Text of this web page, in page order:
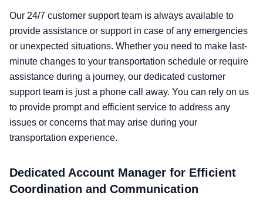
Our 24/7 customer support team is always available to
provide assistance or support in case of any emergencies
or unexpected situations. Whether you need to make last-
minute changes to your transportation schedule or require
assistance during a journey, our dedicated customer
support team is just a phone call away. You can rely on us
to provide prompt and efficient service to address any
issues or concerns that may arise during your
transportation experience.
Dedicated Account Manager for Efficient
Coordination and Communication